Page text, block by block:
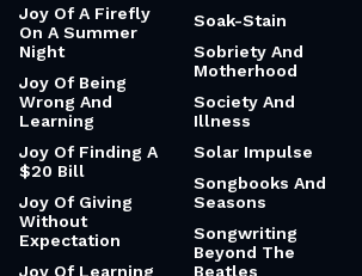
Joy Of A Firefly
On A Summer
Night
Joy Of Being
Wrong And
Learning
Joy Of Finding A
$20 Bill
Joy Of Giving
Without
Expectation
Joy Of Learning
Soak-Stain
Sobriety And
Motherhood
Society And
Illness
Solar Impulse
Songbooks And
Seasons
Songwriting
Beyond The
Beatles